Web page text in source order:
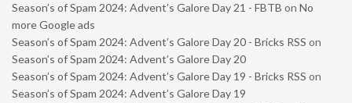
Season’s of Spam 2024: Advent’s Galore Day 21 - FBTB on No
more Google ads
Season’s of Spam 2024: Advent’s Galore Day 20 - Bricks RSS on
Season’s of Spam 2024: Advent’s Galore Day 20
Season’s of Spam 2024: Advent’s Galore Day 19 - Bricks RSS on
Season’s of Spam 2024: Advent’s Galore Day 19